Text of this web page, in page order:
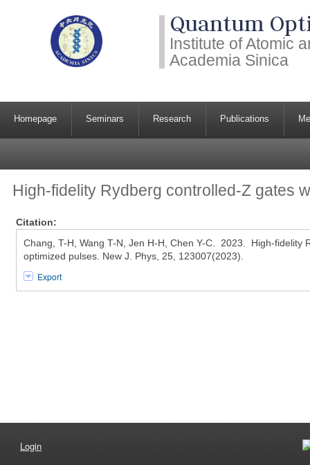
Quantum
Institute of Atomic
Academia Sinica
Homepage Seminars Research Publications
High-fidelity Rydberg controlled-Z gates
Citation:
Chang, T-H, Wang T-N, Jen H-H, Chen Y-C. 2023. High-fidelity
optimized pulses. New J. Phys, 25, 123007(2023).
Export
Login